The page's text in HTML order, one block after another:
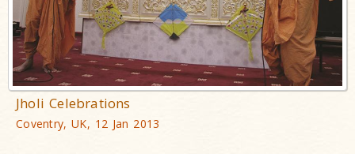
Jholi Celebrations
Coventry, UK, 12 Jan 2013